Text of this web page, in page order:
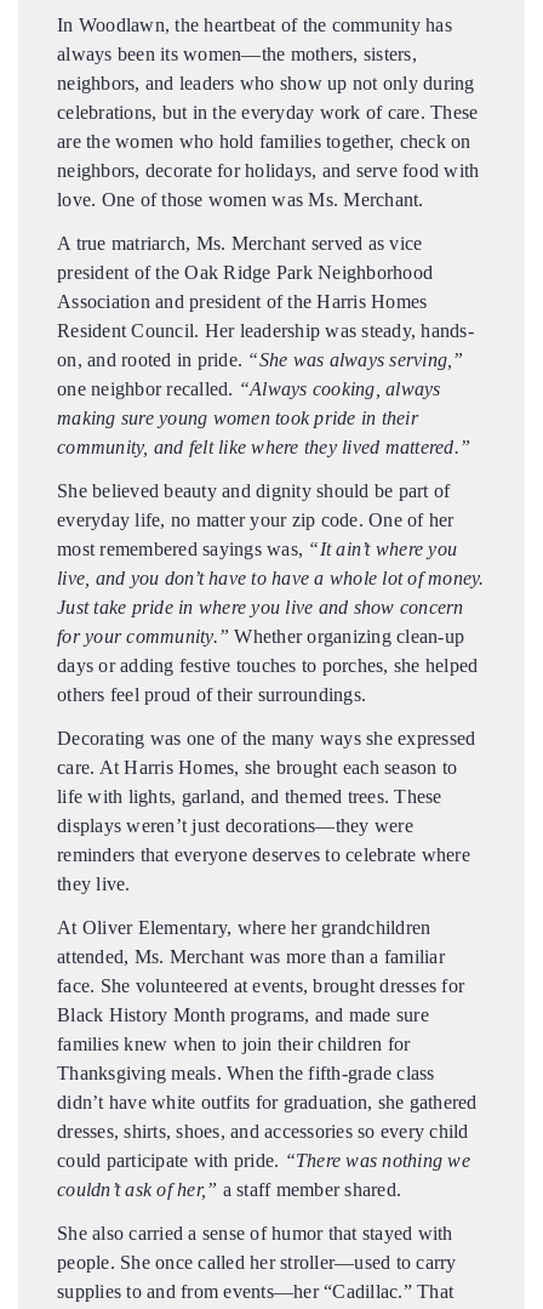
In Woodlawn, the heartbeat of the community has
always been its women—the mothers, sisters,
neighbors, and leaders who show up not only during
celebrations, but in the everyday work of care. These
are the women who hold families together, check on
neighbors, decorate for holidays, and serve food with
love. One of those women was Ms. Merchant.
A true matriarch, Ms. Merchant served as vice
president of the Oak Ridge Park Neighborhood
Association and president of the Harris Homes
Resident Council. Her leadership was steady, hands-
on, and rooted in pride. “She was always serving,”
one neighbor recalled. “Always cooking, always
making sure young women took pride in their
community, and felt like where they lived mattered.”
She believed beauty and dignity should be part of
everyday life, no matter your zip code. One of her
most remembered sayings was, “It ain’t where you
live, and you don’t have to have a whole lot of money.
Just take pride in where you live and show concern
for your community.” Whether organizing clean-up
days or adding festive touches to porches, she helped
others feel proud of their surroundings.
Decorating was one of the many ways she expressed
care. At Harris Homes, she brought each season to
life with lights, garland, and themed trees. These
displays weren’t just decorations—they were
reminders that everyone deserves to celebrate where
they live.
At Oliver Elementary, where her grandchildren
attended, Ms. Merchant was more than a familiar
face. She volunteered at events, brought dresses for
Black History Month programs, and made sure
families knew when to join their children for
Thanksgiving meals. When the fifth-grade class
didn’t have white outfits for graduation, she gathered
dresses, shirts, shoes, and accessories so every child
could participate with pride. “There was nothing we
couldn’t ask of her,” a staff member shared.
She also carried a sense of humor that stayed with
people. She once called her stroller—used to carry
supplies to and from events—her “Cadillac.” That